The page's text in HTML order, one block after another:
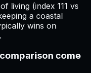
living (index 111 vs
a coastal
wins on
come